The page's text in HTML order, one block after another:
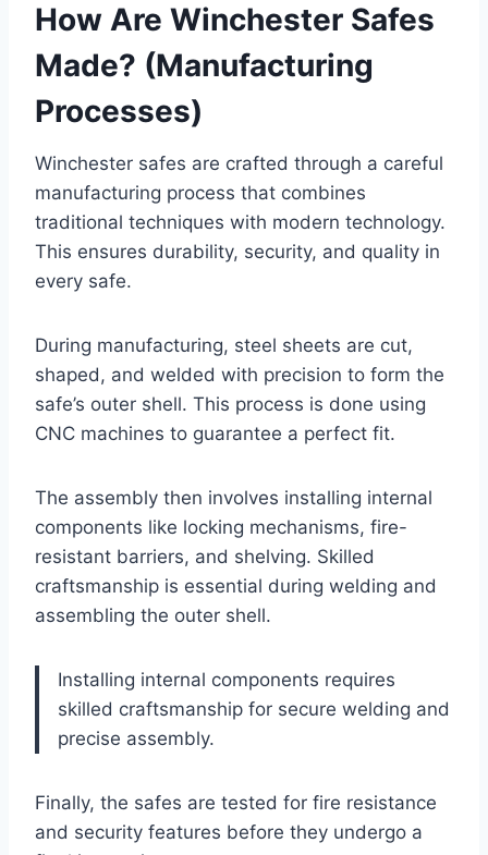
How Are Winchester Safes
Made? (Manufacturing
Processes)
Winchester safes are crafted through a careful
manufacturing process that combines
traditional techniques with modern technology.
This ensures durability, security, and quality in
every safe.
During manufacturing, steel sheets are cut,
shaped, and welded with precision to form the
safe’s outer shell. This process is done using
CNC machines to guarantee a perfect fit.
The assembly then involves installing internal
components like locking mechanisms, fire-
resistant barriers, and shelving. Skilled
craftsmanship is essential during welding and
assembling the outer shell.
Installing internal components requires
skilled craftsmanship for secure welding and
precise assembly.
Finally, the safes are tested for fire resistance
and security features before they undergo a